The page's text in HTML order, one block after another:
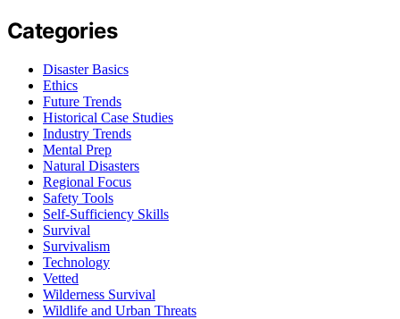
Categories
Disaster Basics
Ethics
Future Trends
Historical Case Studies
Industry Trends
Mental Prep
Natural Disasters
Regional Focus
Safety Tools
Self-Sufficiency Skills
Survival
Survivalism
Technology
Vetted
Wilderness Survival
Wildlife and Urban Threats